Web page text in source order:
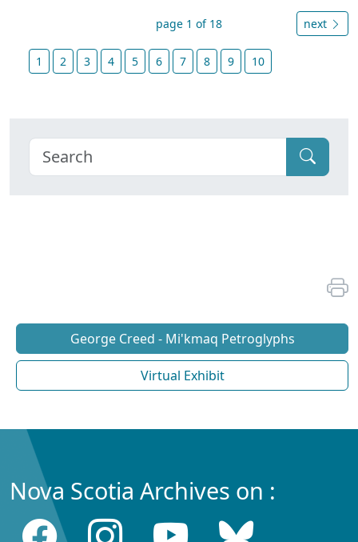
page 1 of 18 next
1 2 3 4 5 6 7 8 9 10
George Creed - Mi'kmaq Petroglyphs
Virtual Exhibit
Nova Scotia Archives on :